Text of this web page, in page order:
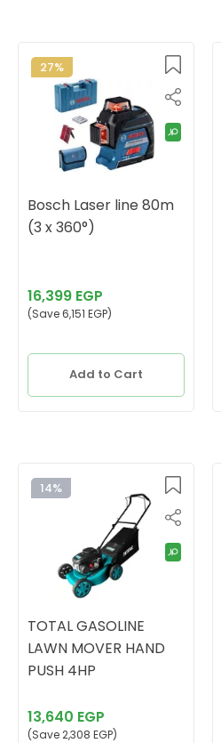
27%
Bosch Laser line 80m
(3 x 360°)
16,399 EGP
(Save 6,151 EGP)
Add to Cart
14%
TOTAL GASOLINE
LAWN MOVER HAND
PUSH 4HP
13,640 EGP
(Save 2,308 EGP)